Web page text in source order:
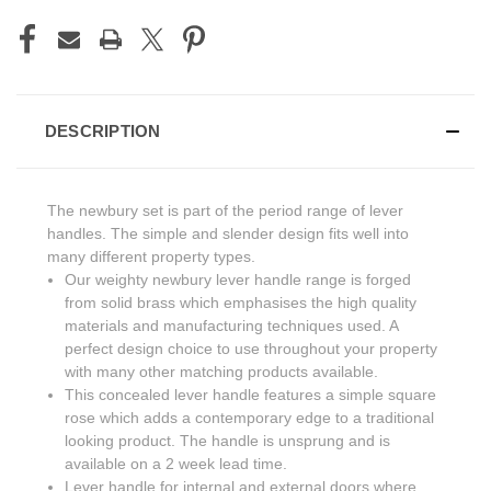
DESCRIPTION
The newbury set is part of the period range of lever
handles. The simple and slender design fits well into
many different property types.
Our weighty newbury lever handle range is forged
from solid brass which emphasises the high quality
materials and manufacturing techniques used. A
perfect design choice to use throughout your property
with many other matching products available.
This concealed lever handle features a simple square
rose which adds a contemporary edge to a traditional
looking product. The handle is unsprung and is
available on a 2 week lead time.
Lever handle for internal and external doors where